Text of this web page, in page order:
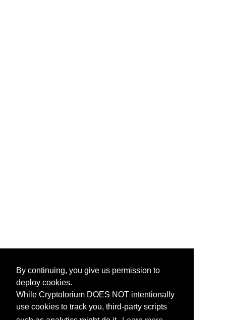
By continuing, you give us permission to
deploy cookies.
While Cryptolorium DOES NOT intentionally
use cookies to track you, third-party scripts